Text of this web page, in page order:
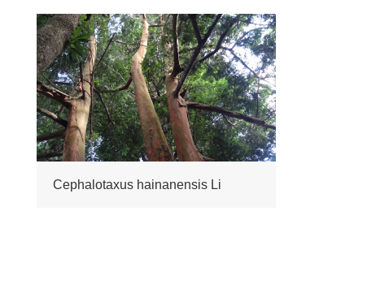
Cephalotaxus hainanensis Li